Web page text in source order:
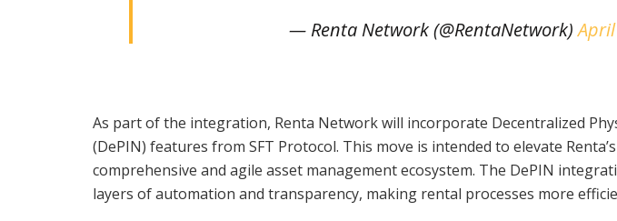
— Renta Network (@RentaNetwork)
As part of the integration, Renta Network will incorporate Decentralized
(DePIN) features from SFT Protocol. This move is intended to elevate
comprehensive and agile asset management ecosystem. The DePIN
layers of automation and transparency, making rental processes more